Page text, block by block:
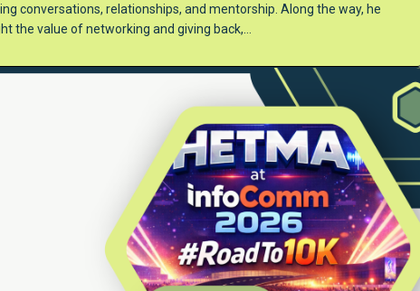
conversations, relationships, and mentorship. Along the way, he
the value of networking and giving back,…